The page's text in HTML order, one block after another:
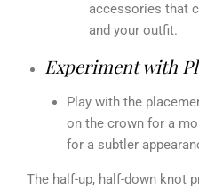
accessories that
and your outfit.
Experiment with
Play with the
on the crown for a
for a subtler
The half-up, half-down knot